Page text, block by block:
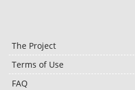
The Project
Terms of Use
FAQ